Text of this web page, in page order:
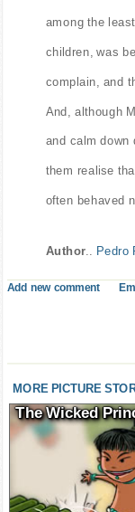
among the
children, was
complain, and
And, although
and calm down
them realise
often behaved
Author Pedro
Add new comment
MORE PICTURE
The Wicked